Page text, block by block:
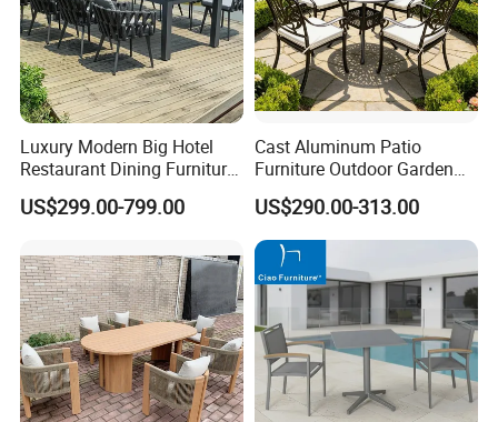
Luxury Modern Big Hotel
Restaurant Dining Furniture
Garden Set Outdoor Terrace
Table Set
US$299.00-799.00
Cast Aluminum Patio
Furniture Outdoor Garden
Furniture Elizabeth 4 Seater
Dining Set
US$290.00-313.00